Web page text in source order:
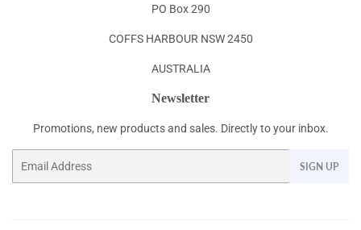
PO Box 290
COFFS HARBOUR NSW 2450
AUSTRALIA
Newsletter
Promotions, new products and sales. Directly to your inbox.
SIGN UP